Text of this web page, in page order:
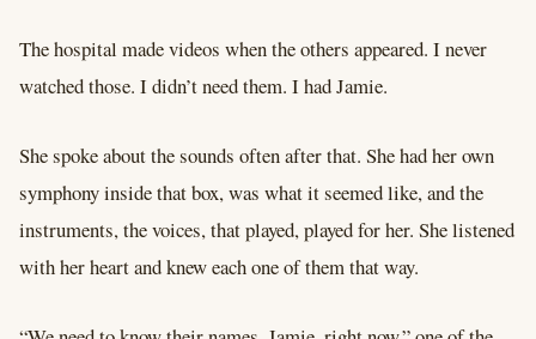
The hospital made videos when the others appeared. I never
watched those. I didn’t need them. I had Jamie.
She spoke about the sounds often after that. She had her own
symphony inside that box, was what it seemed like, and the
instruments, the voices, that played, played for her. She listened
with her heart and knew each one of them that way.